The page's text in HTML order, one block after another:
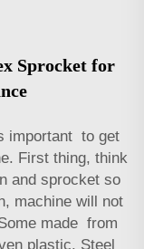
Sprocket for
important to get
First thing, think
and sprocket so
machine will not
made from
plastic. Steel